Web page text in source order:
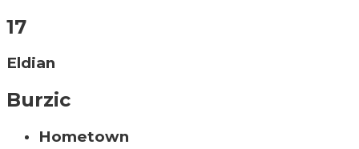
17
Eldian
Burzic
Hometown